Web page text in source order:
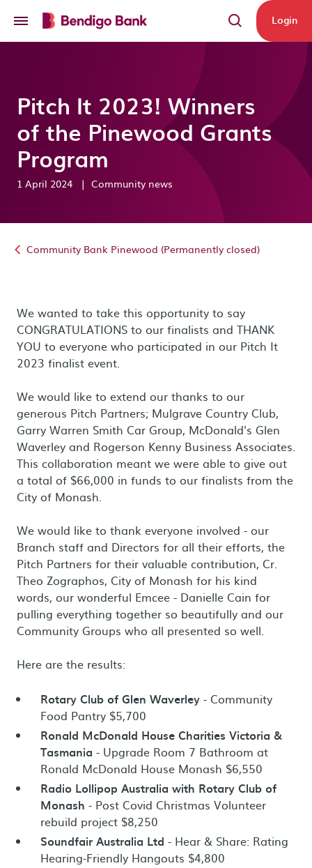
Login
Pitch It 2023! Winners
of the Pinewood Grants
Program
1 April 2024 | Community news
Community Bank Pinewood (Permanently closed)
We wanted to take this opportunity to say
CONGRATULATIONS to our finalists and THANK
YOU to everyone who participated in our Pitch It
2023 finalist event.
We would like to extend our thanks to our
generous Pitch Partners; Mulgrave Country Club,
Garry Warren Smith Car Group, McDonald's Glen
Waverley and Rogerson Kenny Business Associates.
This collaboration meant we were able to give out
a total of $66,000 in funds to our finalists from the
City of Monash.
We would like to thank everyone involved - our
Branch staff and Directors for all their efforts, the
Pitch Partners for their valuable contribution, Cr.
Theo Zographos, City of Monash for his kind
words, our wonderful Emcee - Danielle Cain for
pulling everything together so beautifully and our
Community Groups who all presented so well.
Here are the results:
Rotary Club of Glen Waverley - Community
Food Pantry $5,700
Ronald McDonald House Charities Victoria &
Tasmania - Upgrade Room 7 Bathroom at
Ronald McDonald House Monash $6,550
Radio Lollipop Australia with Rotary Club of
Monash - Post Covid Christmas Volunteer
rebuild project $8,250
Soundfair Australia Ltd - Hear & Share: Rating
Hearing-Friendly Hangouts $4,800